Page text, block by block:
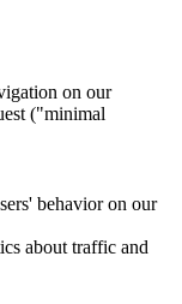
on our
("minimal
behavior on our
about traffic and